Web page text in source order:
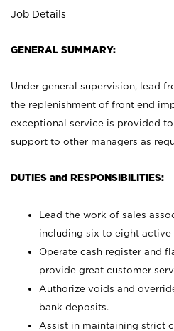
Job Details
GENERAL SUMMARY:
Under general supervision, lead
the replenishment of front end
exceptional service is provided
support to other managers as
DUTIES and RESPONSIBILITIES:
Lead the work of sales
including six to eight active
Operate cash register and
provide great customer
Authorize voids and
bank deposits.
Assist in maintaining strict